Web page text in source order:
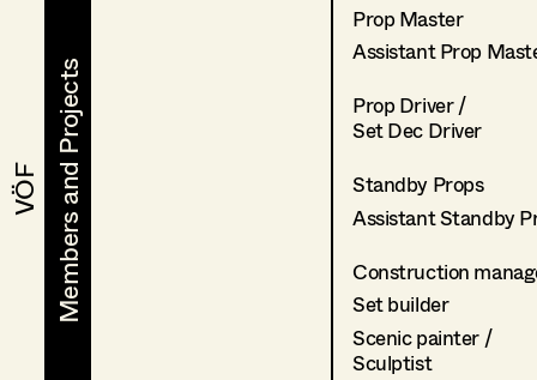
VÖF
VÖF Members and Projects
Members and Projects
Prop Master
Assistant Prop
Prop Driver /
Set Dec Driver
Standby Props
Assistant Standby
Construction
Set builder
Scenic painter /
Sculptist